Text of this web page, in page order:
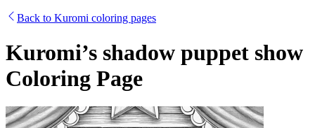
Back to Kuromi coloring pages
Kuromi’s shadow puppet show
Coloring Page